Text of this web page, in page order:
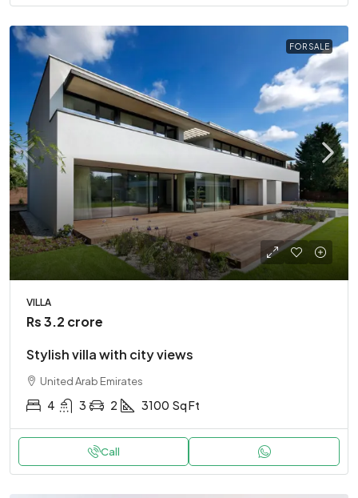
FOR SALE
VILLA
Rs 3.2 crore
Stylish villa with city views
United Arab Emirates
4 3 2 3100 Sq Ft
Call